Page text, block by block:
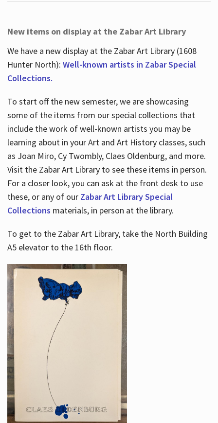
New items on display at the Zabar Art Library
We have a new display at the Zabar Art Library (1608
Hunter North): Well-known artists in Zabar Special
Collections.
To start off the new semester, we are showcasing
some of the items from our special collections that
include the work of well-known artists you may be
learning about in your Art and Art History classes, such
as Joan Miro, Cy Twombly, Claes Oldenburg, and more.
Visit the Zabar Art Library to see these items in person.
For a closer look, you can ask at the front desk to use
these, or any of our Zabar Art Library Special
Collections materials, in person at the library.
To get to the Zabar Art Library, take the North Building
A5 elevator to the 16th floor.